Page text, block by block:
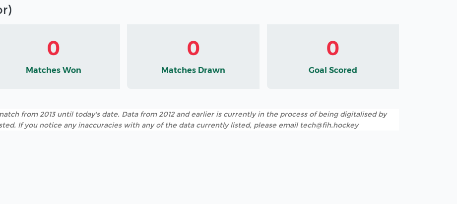
0
Matches Won
0
Matches Drawn
0
Goal Scored
from 2013 until today's date. Data from 2012 and earlier is currently in the process of being digitalised by
If you notice any inaccuracies with any of the data currently listed, please email tech@fih.hockey